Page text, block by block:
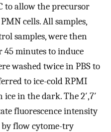
to allow the precursor
cells. All samples,
samples, were then
45 minutes to induce
washed twice in PBS to
to ice-cold RPMI
in the dark. The 2′,7′
fluorescence intensity
by flow cytome-try